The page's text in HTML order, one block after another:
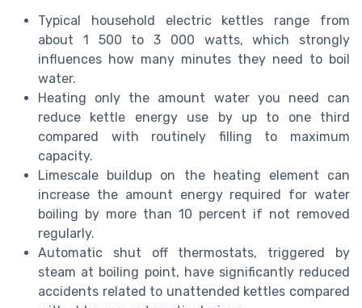
Typical household electric kettles range from
about 1 500 to 3 000 watts, which strongly
influences how many minutes they need to boil
water.
Heating only the amount water you need can
reduce kettle energy use by up to one third
compared with routinely filling to maximum
capacity.
Limescale buildup on the heating element can
increase the amount energy required for water
boiling by more than 10 percent if not removed
regularly.
Automatic shut off thermostats, triggered by
steam at boiling point, have significantly reduced
accidents related to unattended kettles compared